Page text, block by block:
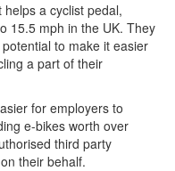
a cyclist pedal,
15.5 mph in the UK. They
to make it easier
a part of their
for employers to
e-bikes worth over
third party
their behalf.